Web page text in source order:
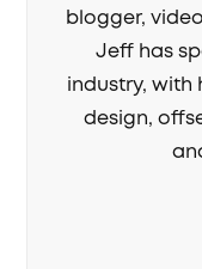
blogger,
Jeff has
industry, with
design,